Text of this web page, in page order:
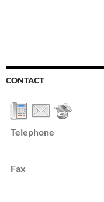
CONTACT
Telephone
Fax